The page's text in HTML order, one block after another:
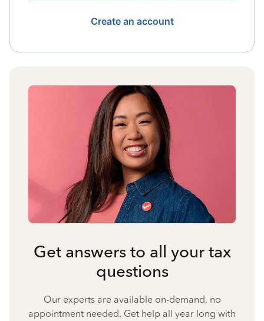
Create an account
Get answers to all your tax
questions
Our experts are available on-demand, no
appointment needed. Get help all year long with